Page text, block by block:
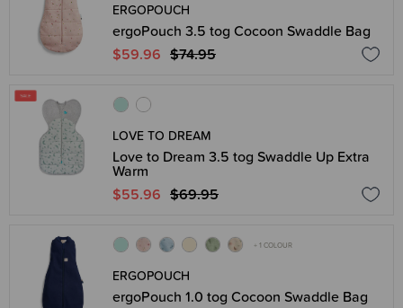
ERGOPOUCH
ergoPouch 3.5 tog Cocoon Swaddle Bag
$59.96 $74.95
LOVE TO DREAM
Love to Dream 3.5 tog Swaddle Up Extra
Warm
$55.96 $69.95
+ 1 COLOUR
ERGOPOUCH
ergoPouch 1.0 tog Cocoon Swaddle Bag